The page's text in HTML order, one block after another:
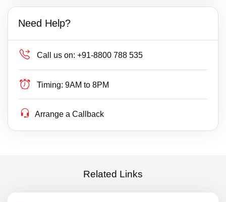
Need Help?
Call us on: +91-8800 788 535
Timing: 9AM to 8PM
Arrange a Callback
Related Links